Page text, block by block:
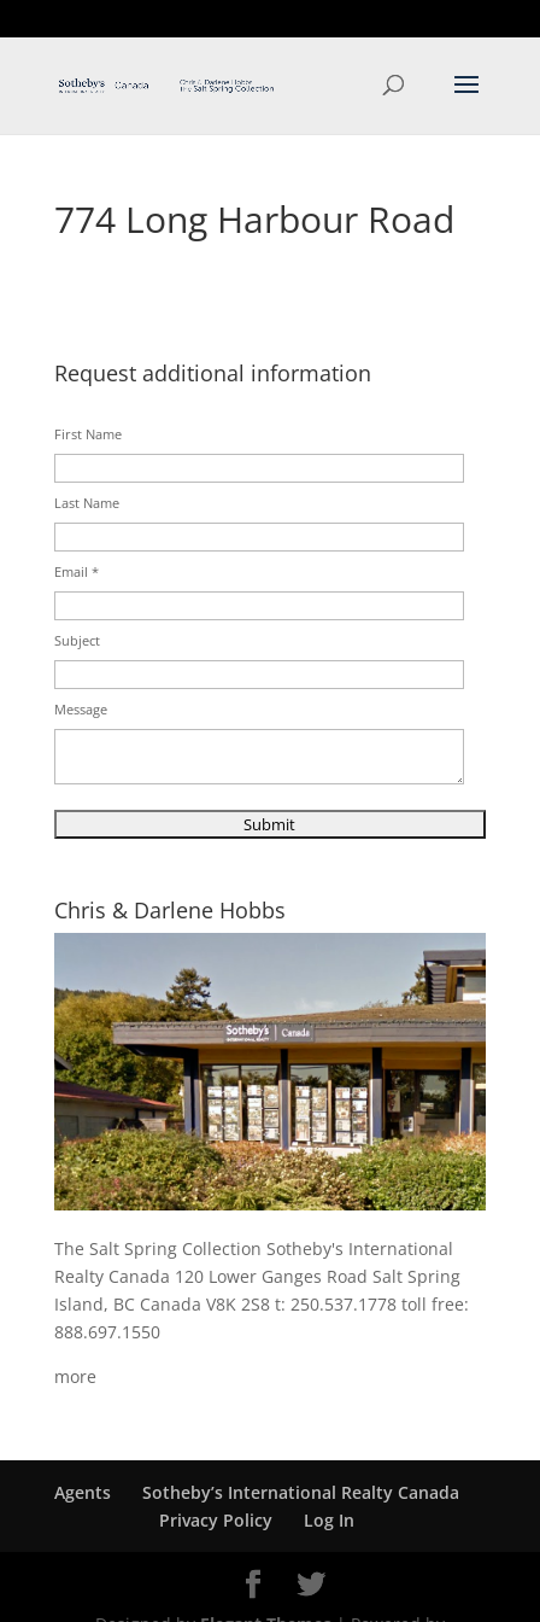
774 Long Harbour Road
Request additional information
First Name
Last Name
Email *
Subject
Message
Chris & Darlene Hobbs
The Salt Spring Collection Sotheby's International
Realty Canada 120 Lower Ganges Road Salt Spring
Island, BC Canada V8K 2S8 t: 250.537.1778 toll free:
888.697.1550
more
Agents
Sotheby’s International Realty Canada
Privacy Policy
Log In